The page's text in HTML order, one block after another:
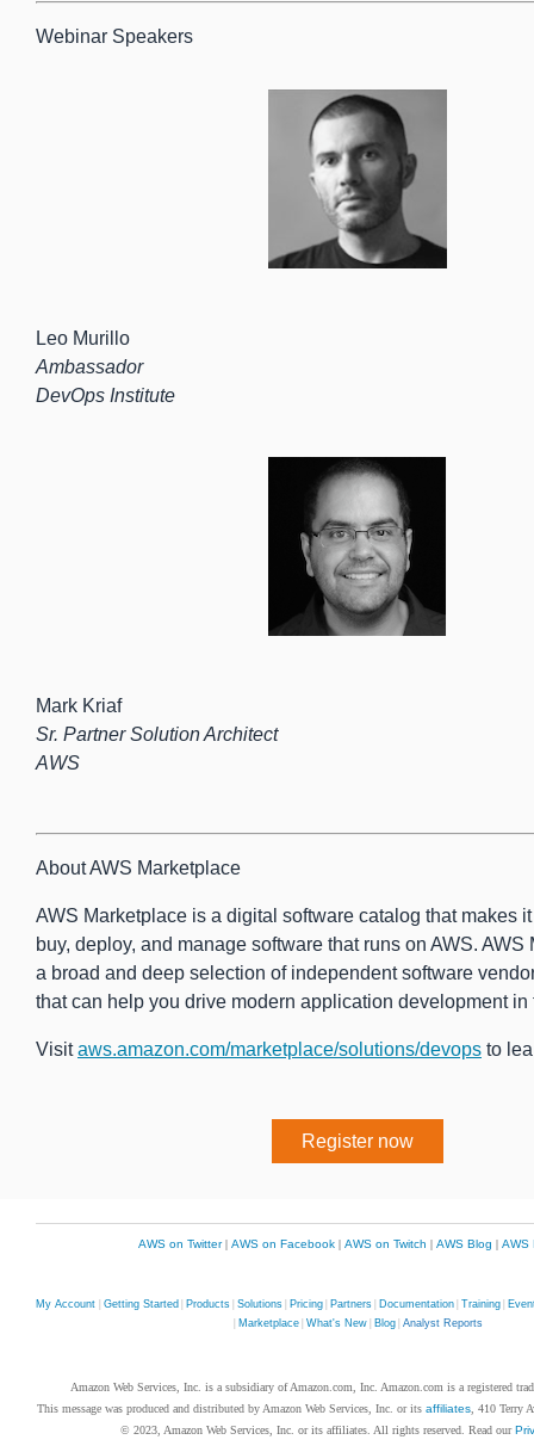
Webinar Speakers
Leo Murillo
Ambassador
DevOps Institute
Mark Kriaf
Sr. Partner Solution Architect
AWS
About AWS Marketplace
AWS Marketplace is a digital software catalog that makes
buy, deploy, and manage software that runs on AWS. AWS
a broad and deep selection of independent software
that can help you drive modern application development in
Visitaws.amazon.com/marketplace/solutions/devops to
Register now
AWS on Twitter| AWS on Facebook | AWS on Twitch | AWS Blog | AWS
My Account Getting Started Products Solutions Pricing Partners Documentation Training
Marketplace| What's New| Blog| Analyst Reports
Amazon Web Services, Inc. is a subsidiary of Amazon.com, Inc. Amazon.com is a registered
This message was produced and distributed by Amazon Web Services, Inc. or its affiliates , 410 Terry
© 2023, Amazon Web Services, Inc. or its affiliates. All rights reserved. Read our